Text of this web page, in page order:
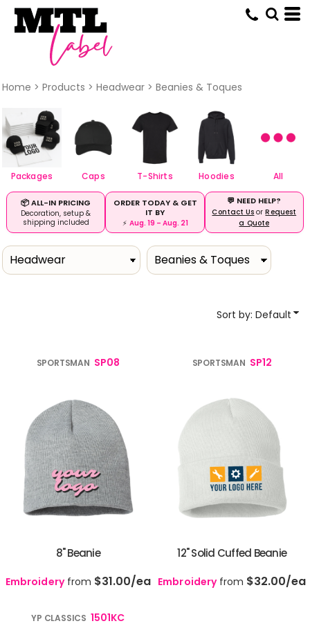
Home > Products > Headwear > Beanies & Toques
Packages Caps T-Shirts Hoodies All
📦 ALL-IN PRICING
Decoration, setup &
shipping included
ORDER TODAY & GET
IT BY
⚡ Aug. 19 – Aug. 21
💬 NEED HELP?
Contact Us orRequest
a Quote
Sort by: Default
SPORTSMAN SP08
8" Beanie
Embroideryfrom $31.00/ea
SPORTSMAN SP12
12" Solid Cuffed Beanie
Embroideryfrom $32.00/ea
YP CLASSICS 1501KC
Default
Price: Lowest First
Price: Highest First
Date Added